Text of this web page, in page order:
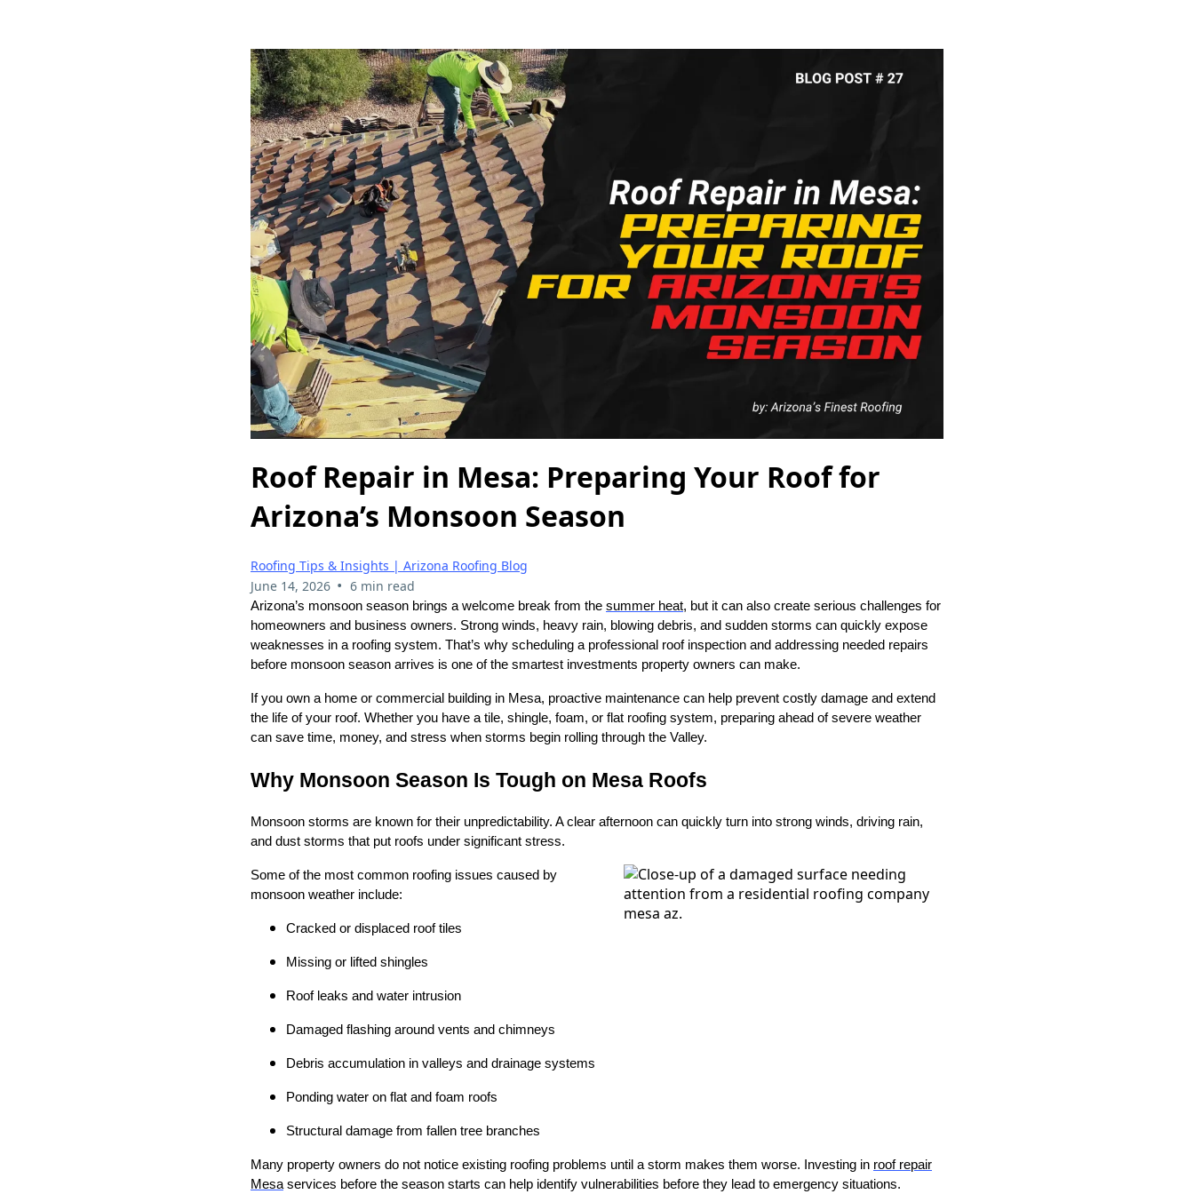
Roof Repair in Mesa: Preparing Your Roof for
Arizona’s Monsoon Season
Roofing Tips & Insights | Arizona Roofing Blog
June 14, 2026 • 6 min read
Arizona’s monsoon season brings a welcome break from the summer heat, but it can also create serious challenges for
homeowners and business owners. Strong winds, heavy rain, blowing debris, and sudden storms can quickly expose
weaknesses in a roofing system. That’s why scheduling a professional roof inspection and addressing needed repairs
before monsoon season arrives is one of the smartest investments property owners can make.
If you own a home or commercial building in Mesa, proactive maintenance can help prevent costly damage and extend
the life of your roof. Whether you have a tile, shingle, foam, or flat roofing system, preparing ahead of severe weather
can save time, money, and stress when storms begin rolling through the Valley.
Why Monsoon Season Is Tough on Mesa Roofs
Monsoon storms are known for their unpredictability. A clear afternoon can quickly turn into strong winds, driving rain,
and dust storms that put roofs under significant stress.
Some of the most common roofing issues caused by
monsoon weather include:
Cracked or displaced roof tiles
Missing or lifted shingles
Roof leaks and water intrusion
Damaged flashing around vents and chimneys
Debris accumulation in valleys and drainage systems
Ponding water on flat and foam roofs
Structural damage from fallen tree branches
Many property owners do not notice existing roofing problems until a storm makes them worse. Investing in roof repair
Mesaservices before the season starts can help identify vulnerabilities before they lead to emergency situations.